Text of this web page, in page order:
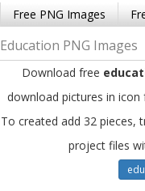
Free PNG Images
Education PNG Images
Download free
download pictures in
To created add 32 pieces,
project files